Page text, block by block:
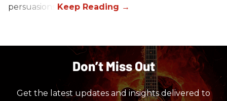
persuasions.
Don’t Miss Out
Get the latest updates and insights delivered to